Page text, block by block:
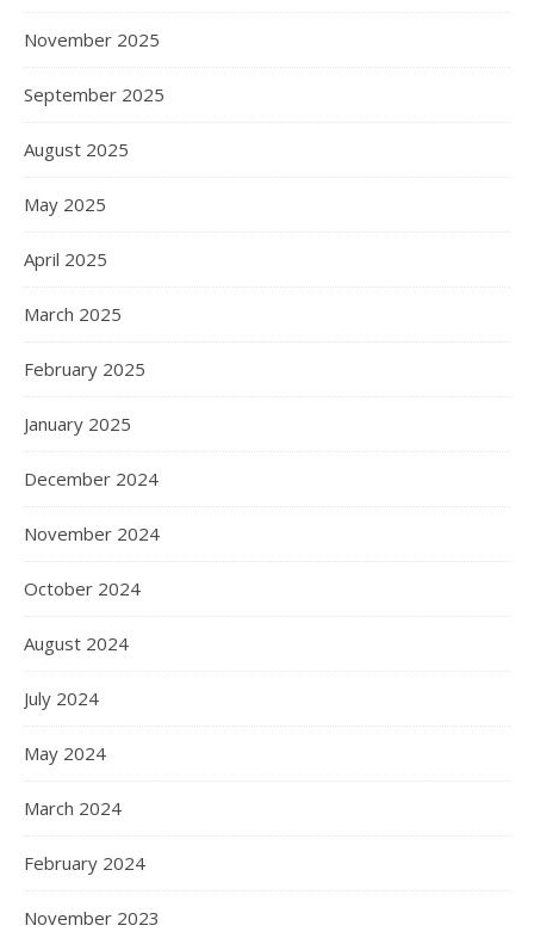
November 2025
September 2025
August 2025
May 2025
April 2025
March 2025
February 2025
January 2025
December 2024
November 2024
October 2024
August 2024
July 2024
May 2024
March 2024
February 2024
November 2023